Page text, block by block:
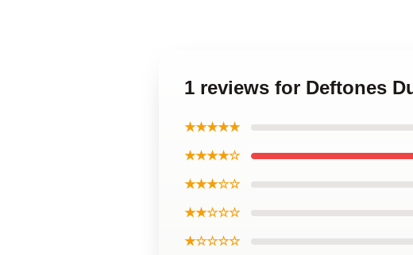
1 reviews for Deftones
★★★★★
★★★★☆
★★★☆☆
★★☆☆☆
★☆☆☆☆